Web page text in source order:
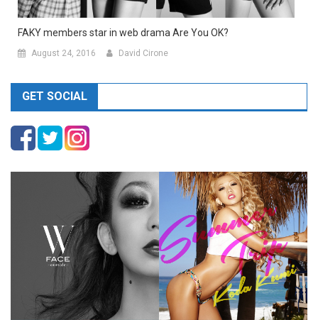
FAKY members star in web drama Are You OK?
August 24, 2016 David Cirone
GET SOCIAL